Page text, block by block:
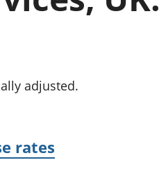
adjusted.
rates